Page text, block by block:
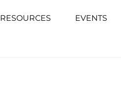
RESOURCES EVENTS